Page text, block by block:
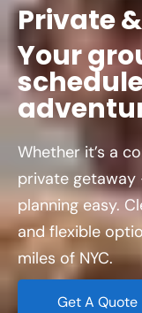
Private&
Your
Whether it’s a
private
planning easy.
and flexible
miles of NYC.
Get A Quote